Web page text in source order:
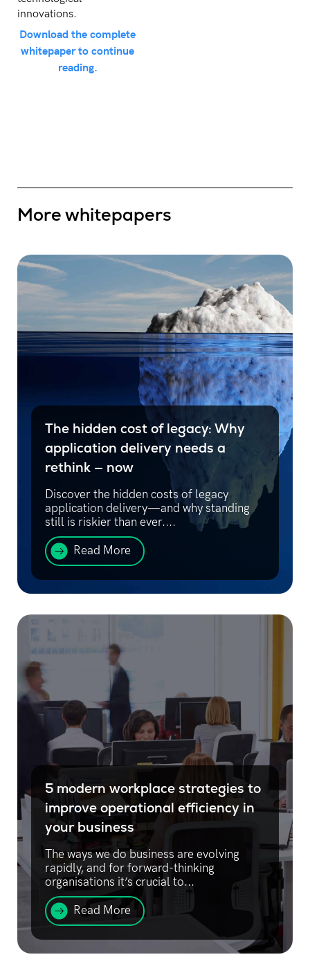
innovations.
Download the complete
whitepaper to continue
reading.
More whitepapers
The hidden cost of legacy: Why
application delivery needs a
rethink — now
Discover the hidden costs of legacy
application delivery—and why standing
still is riskier than ever....
Read More
5 modern workplace strategies to
improve operational efficiency in
your business
The ways we do business are evolving
rapidly, and for forward-thinking
organisations it’s crucial to...
Read More